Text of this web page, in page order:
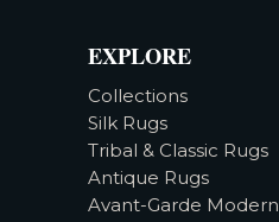
EXPLORE
Collections
Silk Rugs
Tribal & Classic Rugs
Antique Rugs
Avant-Garde Modern